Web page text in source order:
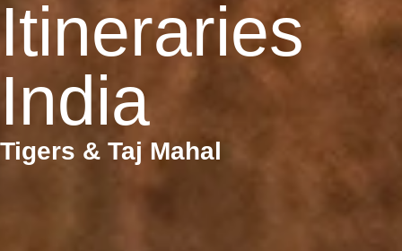
Itineraries
India
Tigers & Taj Mahal